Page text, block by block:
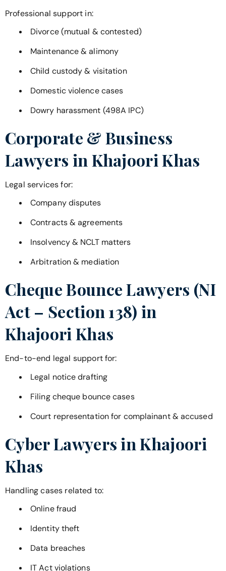
Professional support in:
Divorce (mutual & contested)
Maintenance & alimony
Child custody & visitation
Domestic violence cases
Dowry harassment (498A IPC)
Corporate & Business
Lawyers in Khajoori Khas
Legal services for:
Company disputes
Contracts & agreements
Insolvency & NCLT matters
Arbitration & mediation
Cheque Bounce Lawyers (NI
Act – Section 138) in
Khajoori Khas
End-to-end legal support for:
Legal notice drafting
Filing cheque bounce cases
Court representation for complainant & accused
Cyber Lawyers inKhajoori
Khas
Handling cases related to:
Online fraud
Identity theft
Data breaches
IT Act violations